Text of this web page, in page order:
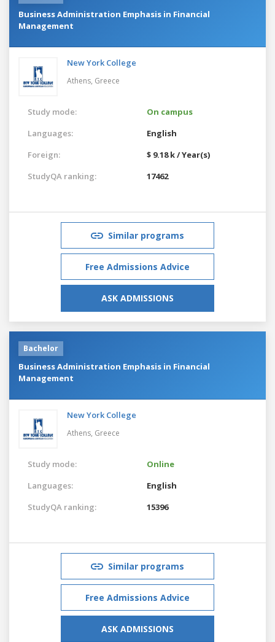
Business Administration Emphasis in Financial
Management
New York College
Athens, Greece
Study mode:
On campus
Languages:
English
Foreign:
$ 9.18 k / Year(s)
StudyQA ranking:
17462
Similar programs
Free Admissions Advice
ASK ADMISSIONS
Bachelor
Business Administration Emphasis in Financial
Management
New York College
Athens, Greece
Study mode:
Online
Languages:
English
StudyQA ranking:
15396
Similar programs
Free Admissions Advice
ASK ADMISSIONS